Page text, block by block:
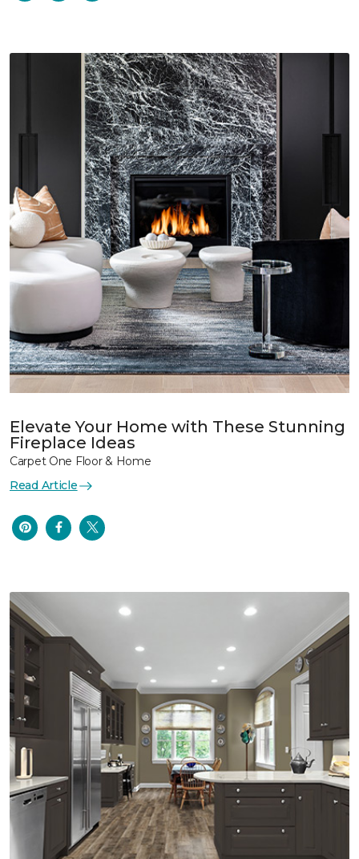
Elevate Your Home with These Stunning
Fireplace Ideas
Carpet One Floor & Home
Read Article